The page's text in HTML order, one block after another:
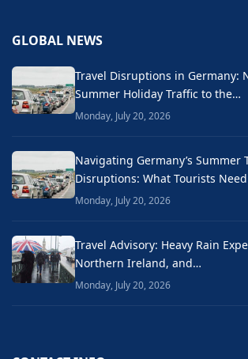
GLOBAL NEWS
Travel Disruptions in Germany:
Summer Holiday Traffic to the…
Monday, July 20, 2026
Navigating Germany’s Summer
Disruptions: What Tourists
Monday, July 20, 2026
Travel Advisory: Heavy Rain
Northern Ireland, and…
Monday, July 20, 2026